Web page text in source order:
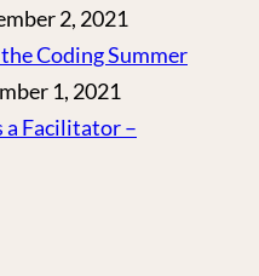
2, 2021
Coding Summer
1, 2021
a Facilitator –